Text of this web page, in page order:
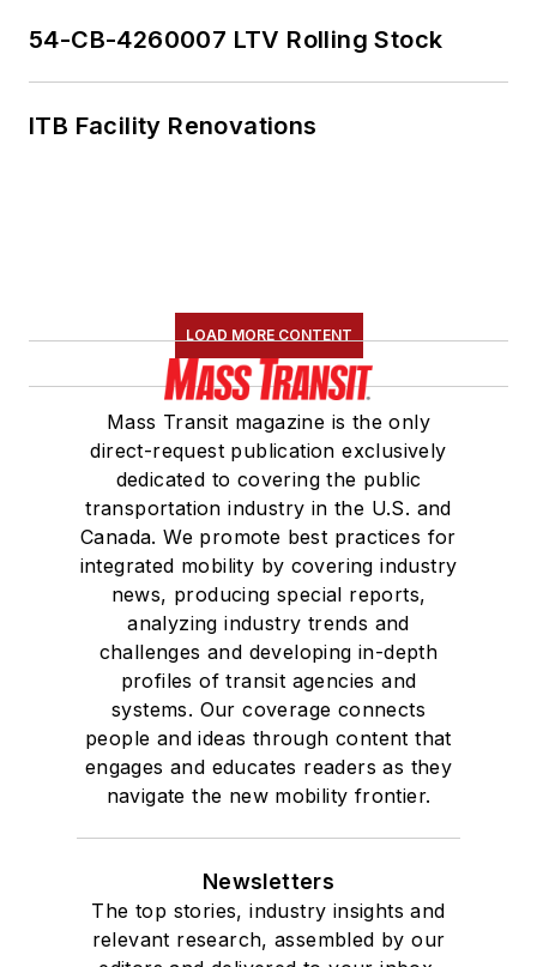
54-CB-4260007 LTV Rolling Stock
ITB Facility Renovations
LOAD MORE CONTENT
Mass Transit magazine is the only
direct-request publication exclusively
dedicated to covering the public
transportation industry in the U.S. and
Canada. We promote best practices for
integrated mobility by covering industry
news, producing special reports,
analyzing industry trends and
challenges and developing in-depth
profiles of transit agencies and
systems. Our coverage connects
people and ideas through content that
engages and educates readers as they
navigate the new mobility frontier.
Newsletters
The top stories, industry insights and
relevant research, assembled by our